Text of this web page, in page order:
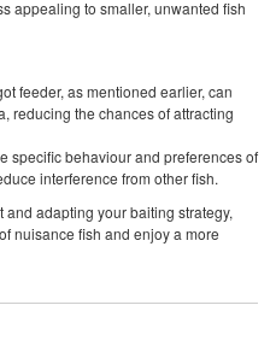
appealing to smaller, unwanted fish
feeder, as mentioned earlier, can
reducing the chances of attracting
specific behaviour and preferences of
interference from other fish.
adapting your baiting strategy,
nuisance fish and enjoy a more